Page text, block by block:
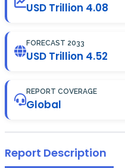
USD Trillion 4.08
FORECAST 2033
USD Trillion 4.52
REPORT COVERAGE
Global
Report Description